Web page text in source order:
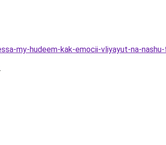
my-hudeem-kak-emocii-vliyayut-na-nashu-
.